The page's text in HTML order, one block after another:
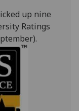
up nine
Ratings